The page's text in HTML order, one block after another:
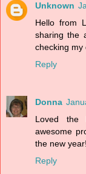
Unknown
Hello from
sharing the
checking my
Reply
Donna
Loved the
awesome
the new year!
Reply